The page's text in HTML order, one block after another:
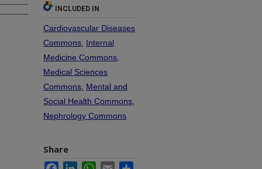
INCLUDED IN
Cardiovascular Diseases
Commons Internal
Medicine Commons
Medical Sciences
Commons Mental and
Social Health Commons
Nephrology Commons
Share
FacebookLinkedInWhatsApp
Email